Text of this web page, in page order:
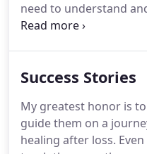
need to understand
brokenhearted in your
This is why I offer
churches.This
awkwardness or
those who are grieving.
Success Stories
My greatest honor is
guide them on a
healing after loss.